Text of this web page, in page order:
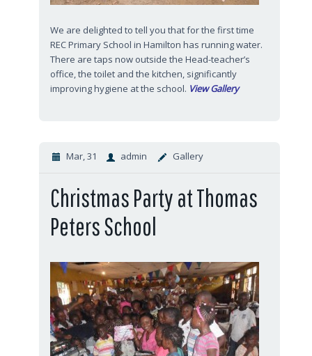
We are delighted to tell you that for the first time
REC Primary School in Hamilton has running water.
There are taps now outside the Head-teacher’s
office, the toilet and the kitchen, significantly
improving hygiene at the school. View Gallery
Mar, 31 admin Gallery
Christmas Party at Thomas
Peters School